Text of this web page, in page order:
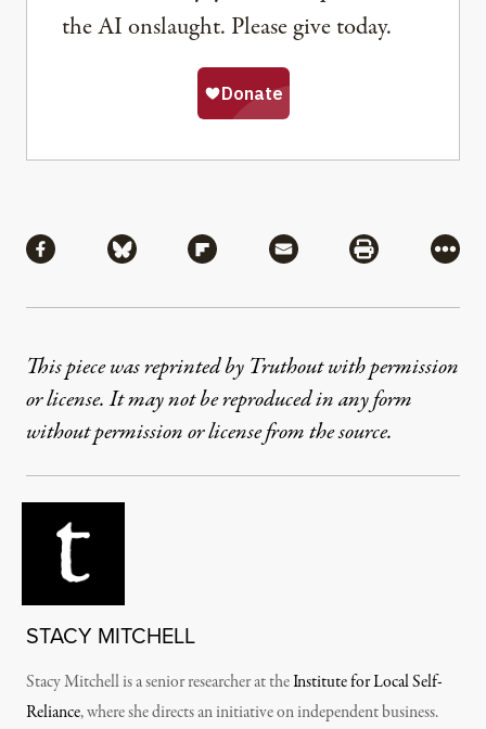
the AI onslaught. Please give today.
Share via Facebook
Share via BlueskyShare via Flipboard
Share via MailShare via
More
This piece was reprinted by Truthout with permission
or license. It may not be reproduced in any form
without permission or license from the source.
STACY MITCHELL
Stacy Mitchell is a senior researcher at theInstitute for Local Self-
Reliance, where she directs an initiative on independent business.